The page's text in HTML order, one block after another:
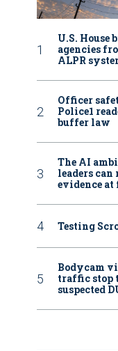
U.S.
agencies
ALPR
Officer
Police1
buffer law
The AI
leaders
evidence at
Testing
Bodycam
traffic stop
suspected